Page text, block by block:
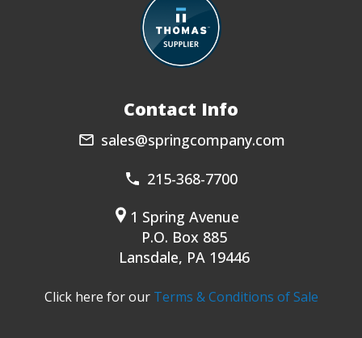
Contact Info
sales@springcompany.com
215-368-7700
1 Spring Avenue
P.O. Box 885
Lansdale, PA 19446
Click here for our Terms & Conditions of Sale